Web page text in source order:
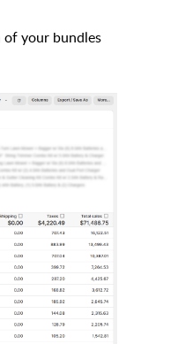
of your bundles